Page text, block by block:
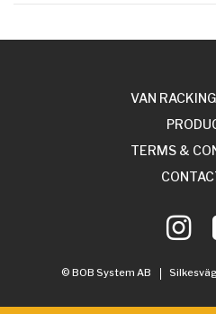
VAN
TERMS &
© BOB System AB